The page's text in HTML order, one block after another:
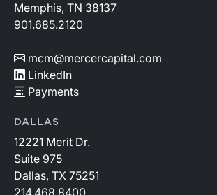
Memphis, TN 38137
901.685.2120
mcm@mercercapital.com
LinkedIn
Payments
DALLAS
12221 Merit Dr.
Suite 975
Dallas, TX 75251